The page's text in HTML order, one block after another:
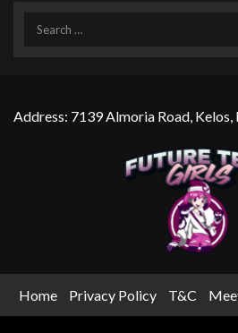
Address: 7139 Almoria Road,
Home Privacy Policy T&C